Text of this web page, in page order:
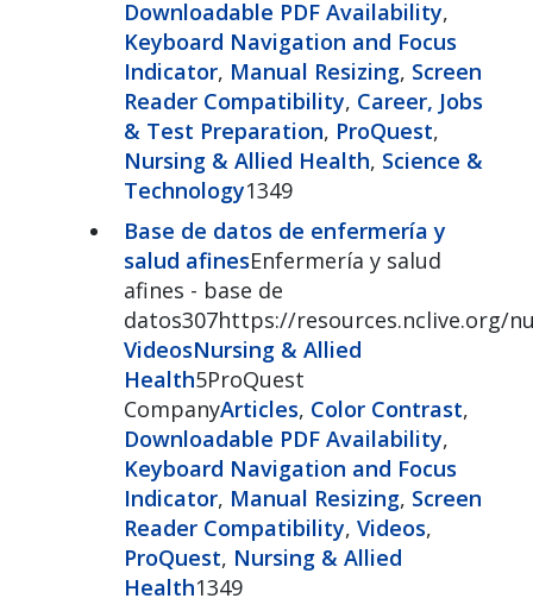
Downloadable PDF Availability,
Keyboard Navigation and Focus
Indicator, Manual Resizing, Screen
Reader Compatibility, Career, Jobs
& Test Preparation, ProQuest,
Nursing & Allied Health, Science &
Technology1349
Base de datos de enfermería y
salud afinesEnfermería y salud
afines - base de
datos307https://resources.nclive.org/
VideosNursing & Allied
Health5ProQuest
CompanyArticles, Color Contrast,
Downloadable PDF Availability,
Keyboard Navigation and Focus
Indicator, Manual Resizing, Screen
Reader Compatibility, Videos,
ProQuest, Nursing & Allied
Health1349